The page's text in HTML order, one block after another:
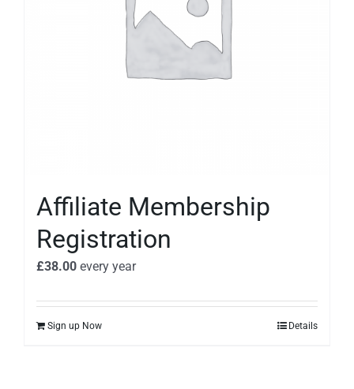
Affiliate Membership
Registration
£38.00 every year
Sign up Now Details